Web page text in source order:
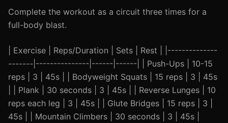
Complete the workout as a circuit three times for a
full-body blast.
| Exercise | Reps/Duration | Sets | Rest | |--------------
-------|---------------|------|------| | Push-Ups | 10-15
reps | 3 | 45s | | Bodyweight Squats | 15 reps | 3 | 45s
| | Plank | 30 seconds | 3 | 45s | | Reverse Lunges | 10
reps each leg | 3 | 45s | | Glute Bridges | 15 reps | 3 |
45s | | Mountain Climbers | 30 seconds | 3 | 45s |